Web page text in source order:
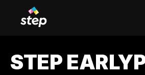
STEP